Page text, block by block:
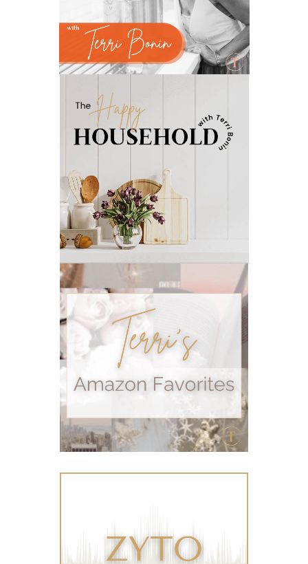
natural memory support
natural period support
natural remedies
natural sleep support
neurotransmitters for focus
nosebleeds
Oils
organize
peace
Peace & Calming essential oil
PMS relief podcast
Recipe
relationship
RESET
Rollerbottles
sauna
seedlings
self care
skin skin care
skincare
sleep
stomach
stress management
summer
summer fun
summer hair care
summer skin care tips
sustainable living
The Home
thieves
Toxic Free Cleaning
toxic free living
travel
travelling with essential oils
wellness for women